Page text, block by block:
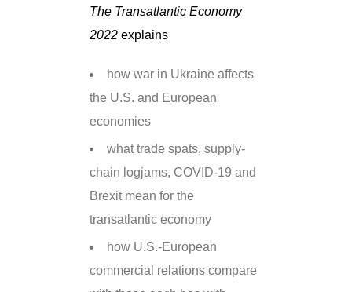
The Transatlantic Economy
2022explains
how war in Ukraine affects
the U.S. and European
economies
what trade spats, supply-
chain logjams, COVID-19 and
Brexit mean for the
transatlantic economy
how U.S.-European
commercial relations compare